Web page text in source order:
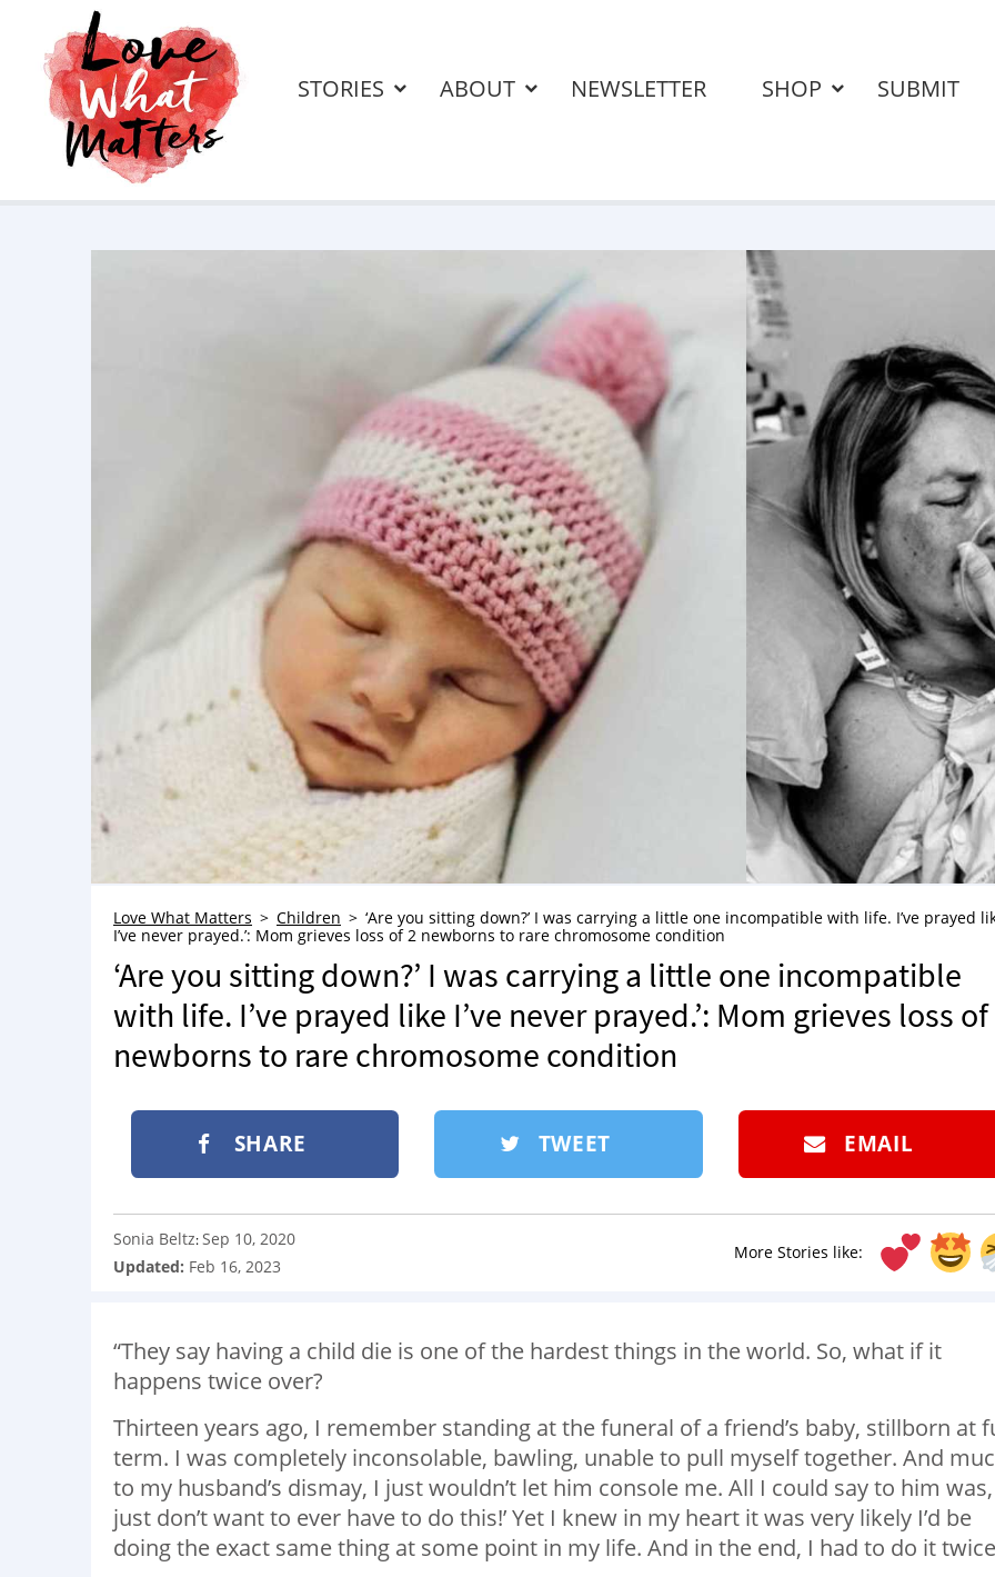
STORIES ABOUT NEWSLETTER SHOP SUBMIT
Love What Matters Children
‘Are you sitting down?’ I was carrying a little one incompatible with life. I’ve prayed
I’ve never prayed.’: Mom grieves loss of 2 newborns to rare chromosome condition
‘Are you sitting down?’ I was carrying a little one incompatible
with life. I’ve prayed like I’ve never prayed.’: Mom grieves loss of
newborns to rare chromosome condition
SHARE TWEET EMAIL
More Stories like:
Sonia Beltz:Sep 10, 2020
Updated: Feb 16, 2023
“They say having a child die is one of the hardest things in the world. So, what if it
happens twice over?
Thirteen years ago, I remember standing at the funeral of a friend’s baby, stillborn at
term. I was completely inconsolable, bawling, unable to pull myself together. And
to my husband’s dismay, I just wouldn’t let him console me. All I could say to him was,
just don’t want to ever have to do this!’ Yet I knew in my heart it was very likely I’d be
doing the exact same thing at some point in my life. And in the end, I had to do it